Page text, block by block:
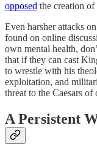
opposed the creation
Even harsher attacks
found on online
own mental health,
that if they can cast
to wrestle with his
exploitation, and
threat to the Caesars of
A Persistent